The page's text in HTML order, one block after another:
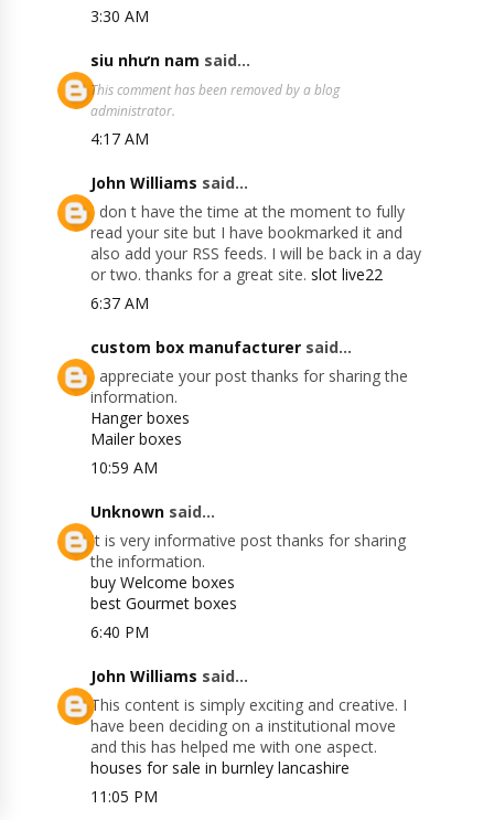
3:30 AM
siu nhưn nam said...
This comment has been removed by a blog
administrator.
4:17 AM
John Williams said...
I don t have the time at the moment to fully
read your site but I have bookmarked it and
also add your RSS feeds. I will be back in a day
or two. thanks for a great site. slot live22
6:37 AM
custom box manufacturer said...
I appreciate your post thanks for sharing the
information.
Hanger boxes
Mailer boxes
10:59 AM
Unknown said...
It is very informative post thanks for sharing
the information.
buy Welcome boxes
best Gourmet boxes
6:40 PM
John Williams said...
This content is simply exciting and creative. I
have been deciding on a institutional move
and this has helped me with one aspect.
houses for sale in burnley lancashire
11:05 PM